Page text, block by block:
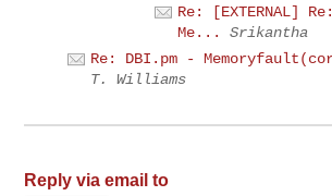
Re: [EXTERNAL]
Me...
Srikantha
Re: DBI.pm -
T. Williams
Reply via email to